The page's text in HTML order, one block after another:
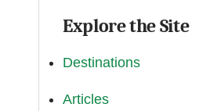
Explore the Site
Destinations
Articles